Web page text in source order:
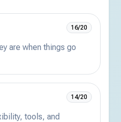
16/20
are when things go
14/20
tools, and